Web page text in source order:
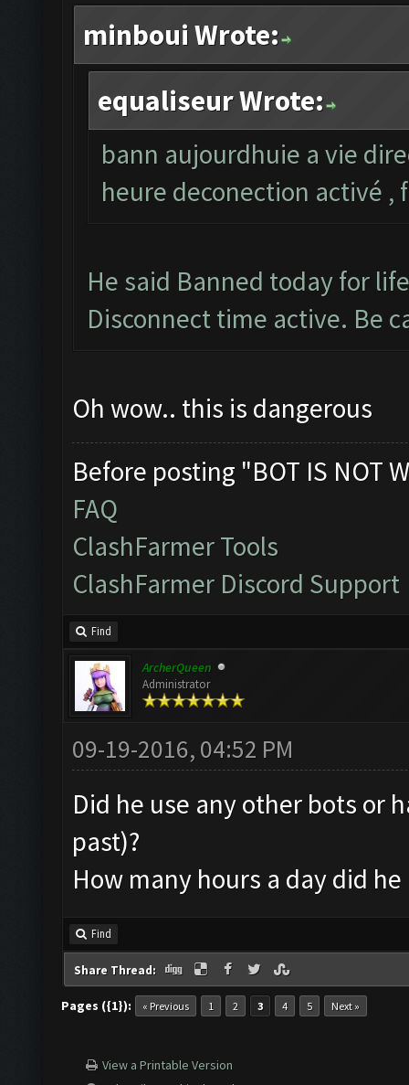
minboui Wrote:
equaliseur Wrote:
bann aujourdhuie a vie
heure deconection activé
He said Banned today for
Disconnect time active. Be
Oh wow.. this is dangerous
Before posting "BOT IS NOT
FAQ
ClashFarmer Tools
ClashFarmer Discord Support
Find
ArcherQueen
Administrator
09-19-2016, 04:52 PM
Did he use any other bots or
past)?
How many hours a day did
Find
Share Thread:
Pages ({1}): « Previous 1 2 3 4 5 Next »
View a Printable Version